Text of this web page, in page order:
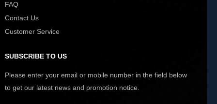
FAQ
Contact Us
Customer Service
SUBSCRIBE TO US
Please enter your email or mobile number in the field below
to get our latest news and promotion notice.